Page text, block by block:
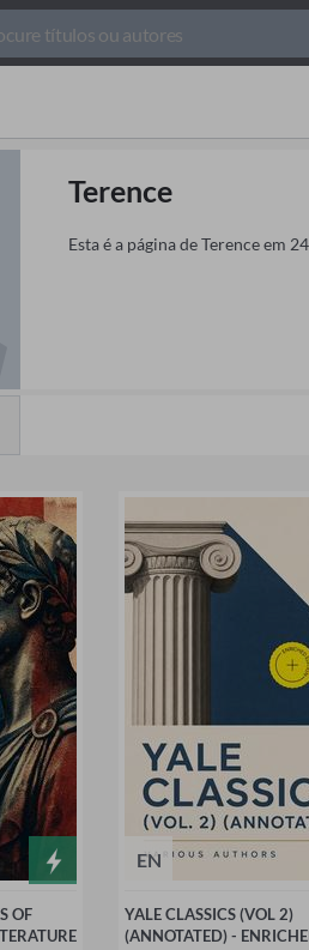
Terence
Esta é a página de Terence em
OF
EN
YALE CLASSICS (VOL 2)
(ANNOTATED) -